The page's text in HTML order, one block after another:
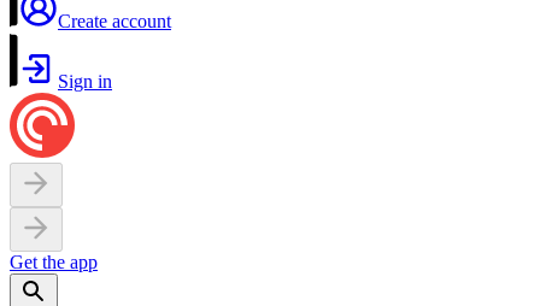
Create account
Sign in
Get the app